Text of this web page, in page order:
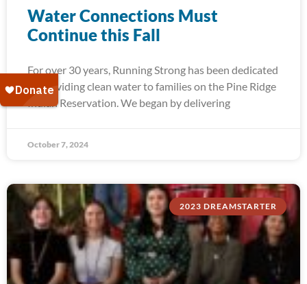
Water Connections Must
Continue this Fall
For over 30 years, Running Strong has been dedicated
to providing clean water to families on the Pine Ridge
Indian Reservation. We began by delivering
October 7, 2024
2023 DREAMSTARTER